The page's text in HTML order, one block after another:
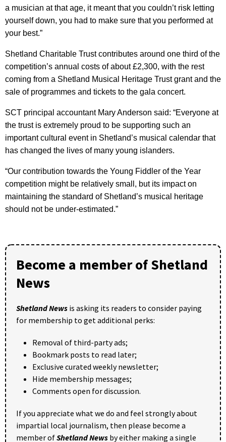
a musician at that age, it meant that you couldn’t risk letting
yourself down, you had to make sure that you performed at
your best.”
Shetland Charitable Trust contributes around one third of the
competition’s annual costs of about £2,300, with the rest
coming from a Shetland Musical Heritage Trust grant and the
sale of programmes and tickets to the gala concert.
SCT principal accountant Mary Anderson said: “Everyone at
the trust is extremely proud to be supporting such an
important cultural event in Shetland’s musical calendar that
has changed the lives of many young islanders.
“Our contribution towards the Young Fiddler of the Year
competition might be relatively small, but its impact on
maintaining the standard of Shetland’s musical heritage
should not be under-estimated.”
Become a member of Shetland
News
Shetland News is asking its readers to consider paying
for membership to get additional perks:
Removal of third-party ads;
Bookmark posts to read later;
Exclusive curated weekly newsletter;
Hide membership messages;
Comments open for discussion.
If you appreciate what we do and feel strongly about
impartial local journalism, then please become a
member ofShetland News by either making a single